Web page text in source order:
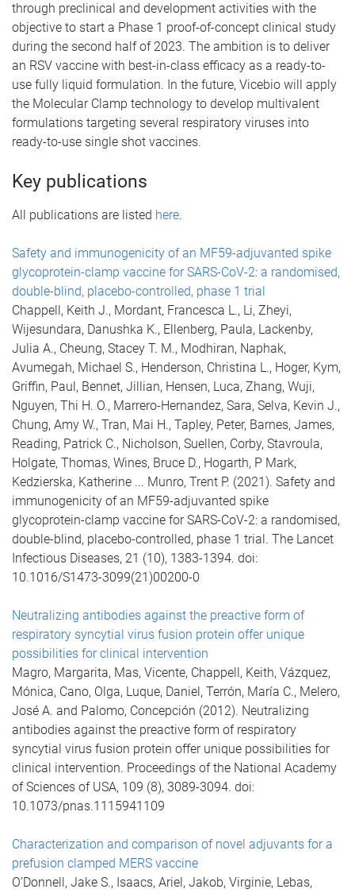
through preclinical and development activities with the
objective to start a Phase 1 proof-of-concept clinical study
during the second half of 2023. The ambition is to deliver
an RSV vaccine with best-in-class efficacy as a ready-to-
use fully liquid formulation. In the future, Vicebio will apply
the Molecular Clamp technology to develop multivalent
formulations targeting several respiratory viruses into
ready-to-use single shot vaccines.
Key publications
All publications are listed here.
Safety and immunogenicity of an MF59-adjuvanted spike
glycoprotein-clamp vaccine for SARS-CoV-2: a randomised,
double-blind, placebo-controlled, phase 1 trial
Chappell, Keith J., Mordant, Francesca L., Li, Zheyi,
Wijesundara, Danushka K., Ellenberg, Paula, Lackenby,
Julia A., Cheung, Stacey T. M., Modhiran, Naphak,
Avumegah, Michael S., Henderson, Christina L., Hoger, Kym,
Griffin, Paul, Bennet, Jillian, Hensen, Luca, Zhang, Wuji,
Nguyen, Thi H. O., Marrero-Hernandez, Sara, Selva, Kevin J.,
Chung, Amy W., Tran, Mai H., Tapley, Peter, Barnes, James,
Reading, Patrick C., Nicholson, Suellen, Corby, Stavroula,
Holgate, Thomas, Wines, Bruce D., Hogarth, P Mark,
Kedzierska, Katherine ... Munro, Trent P. (2021). Safety and
immunogenicity of an MF59-adjuvanted spike
glycoprotein-clamp vaccine for SARS-CoV-2: a randomised,
double-blind, placebo-controlled, phase 1 trial. The Lancet
Infectious Diseases, 21 (10), 1383-1394. doi:
10.1016/S1473-3099(21)00200-0
Neutralizing antibodies against the preactive form of
respiratory syncytial virus fusion protein offer unique
possibilities for clinical intervention
Magro, Margarita, Mas, Vicente, Chappell, Keith, Vázquez,
Mónica, Cano, Olga, Luque, Daniel, Terrón, María C., Melero,
José A. and Palomo, Concepción (2012). Neutralizing
antibodies against the preactive form of respiratory
syncytial virus fusion protein offer unique possibilities for
clinical intervention. Proceedings of the National Academy
of Sciences of USA, 109 (8), 3089-3094. doi:
10.1073/pnas.1115941109
Characterization and comparison of novel adjuvants for a
prefusion clamped MERS vaccine
O’Donnell, Jake S., Isaacs, Ariel, Jakob, Virginie, Lebas,